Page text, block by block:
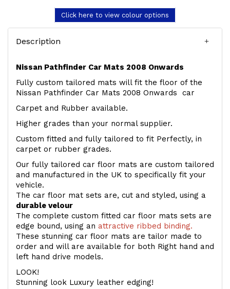
Click here to view colour options
Description
Nissan Pathfinder Car Mats 2008 Onwards
Fully custom tailored mats will fit the floor of the
Nissan Pathfinder Car Mats 2008 Onwards car
Carpet and Rubber available.
Higher grades than your normal supplier.
Custom fitted and fully tailored to fit Perfectly, in
carpet or rubber grades.
Our fully tailored car floor mats are custom tailored
and manufactured in the UK to specifically fit your
vehicle.
The car floor mat sets are, cut and styled, using a
durable velour
The complete custom fitted car floor mats sets are
edge bound, using an attractive ribbed binding.
These stunning car floor mats are tailor made to
order and will are available for both Right hand and
left hand drive models.
LOOK!
Stunning look Luxury leather edging!